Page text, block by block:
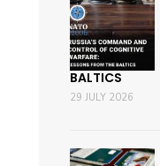
BALTICS
29 JULY 2026